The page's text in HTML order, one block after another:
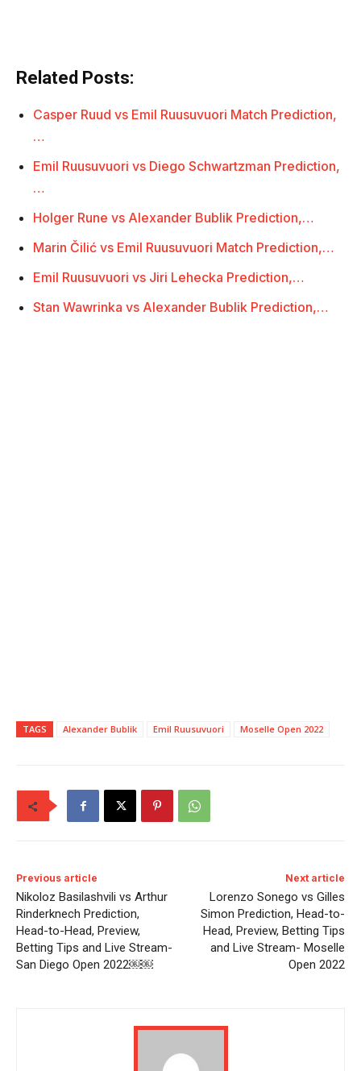
Related Posts:
Casper Ruud vs Emil Ruusuvuori Match Prediction,
…
Emil Ruusuvuori vs Diego Schwartzman Prediction,
…
Holger Rune vs Alexander Bublik Prediction,…
Marin Čilić vs Emil Ruusuvuori Match Prediction,…
Emil Ruusuvuori vs Jiri Lehecka Prediction,…
Stan Wawrinka vs Alexander Bublik Prediction,…
TAGS Alexander Bublik Emil Ruusuvuori Moselle Open 2022
Previous article
Nikoloz Basilashvili vs Arthur
Rinderknech Prediction,
Head-to-Head, Preview,
Betting Tips and Live Stream-
San Diego Open 2022￼￼
Next article
Lorenzo Sonego vs Gilles
Simon Prediction, Head-to-
Head, Preview, Betting Tips
and Live Stream- Moselle
Open 2022